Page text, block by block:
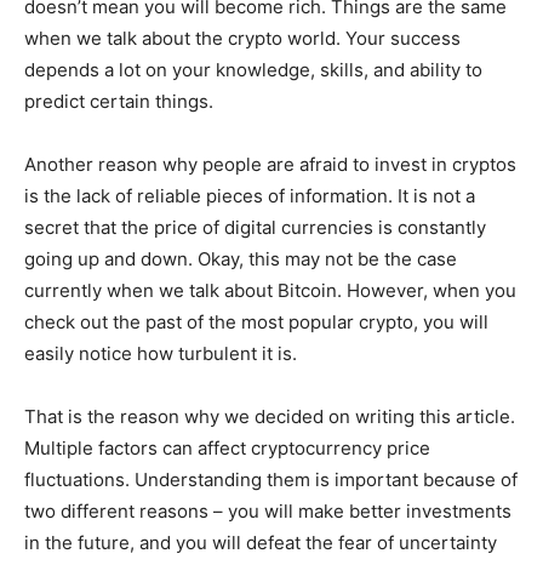
doesn’t mean you will become rich. Things are the same
when we talk about the crypto world. Your success
depends a lot on your knowledge, skills, and ability to
predict certain things.
Another reason why people are afraid to invest in cryptos
is the lack of reliable pieces of information. It is not a
secret that the price of digital currencies is constantly
going up and down. Okay, this may not be the case
currently when we talk about Bitcoin. However, when you
check out the past of the most popular crypto, you will
easily notice how turbulent it is.
That is the reason why we decided on writing this article.
Multiple factors can affect cryptocurrency price
fluctuations. Understanding them is important because of
two different reasons – you will make better investments
in the future, and you will defeat the fear of uncertainty